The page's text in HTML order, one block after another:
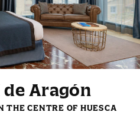
Reading lights
Aragón
THE CENTRE OF HUESCA